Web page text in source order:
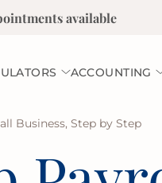
available
ACCOUNTING
Business, Step by Step